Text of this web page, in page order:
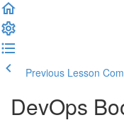
Previous Lesson
DevOps